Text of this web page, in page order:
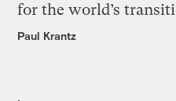
for the world’s
Paul Krantz